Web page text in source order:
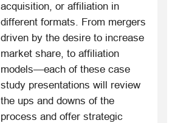
acquisition, or affiliation in
different formats. From mergers
driven by the desire to increase
market share, to affiliation
models—each of these case
study presentations will review
the ups and downs of the
process and offer strategic